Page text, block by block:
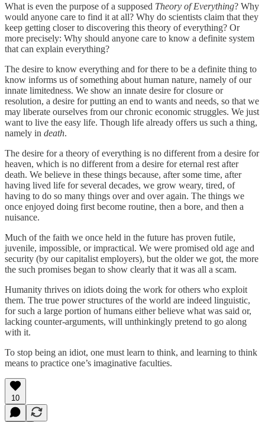
What is even the purpose of a supposed Theory of Everything? Why
would anyone care to find it at all? Why do scientists claim that they
keep getting closer to discovering this theory of everything? Or
more precisely: Why should anyone care to know a definite system
that can explain everything?
The desire to know everything and for there to be a definite thing to
know informs us of something about human nature, namely of our
innate limitedness. We show an innate desire for closure or
resolution, a desire for putting an end to wants and needs, so that we
may liberate ourselves from our chronic economic struggles. We just
want to live the easy life. Though life already offers us such a thing,
namely in death.
The desire for a theory of everything is no different from a desire for
heaven, which is no different from a desire for eternal rest after
death. We believe in these things because, after some time, after
having lived life for several decades, we grow weary, tired, of
having to do so many things over and over again. The things we
once enjoyed doing first become routine, then a bore, and then a
nuisance.
Much of the faith we once held in the future has proven futile,
juvenile, impossible, or impractical. We were promised old age and
security (by our capitalist employers), but the older we got, the more
the such promises began to show clearly that it was all a scam.
Humanity thrives on idiots doing the work for others who exploit
them. The true power structures of the world are indeed linguistic,
for such a large portion of humans either believe what was said or,
lacking counter-arguments, will unthinkingly pretend to go along
with it.
To stop being an idiot, one must learn to think, and learning to think
means to practice one’s imaginative faculties.
10